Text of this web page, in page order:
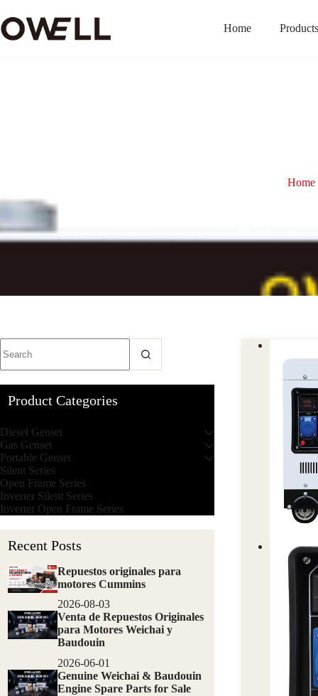
Home
Home
Product Categories
Diesel Genset
Gas Genset
Portable Genset
Silent Series
Open Frame Series
Inverter Silent Series
Inverter Open Frame Series
Recent Posts
Repuestos originales para
motores Cummins
2026-08-03
Venta de Repuestos Originales
para Motores Weichai y
Baudouin
2026-06-01
Genuine Weichai & Baudouin
Engine Spare Parts for Sale